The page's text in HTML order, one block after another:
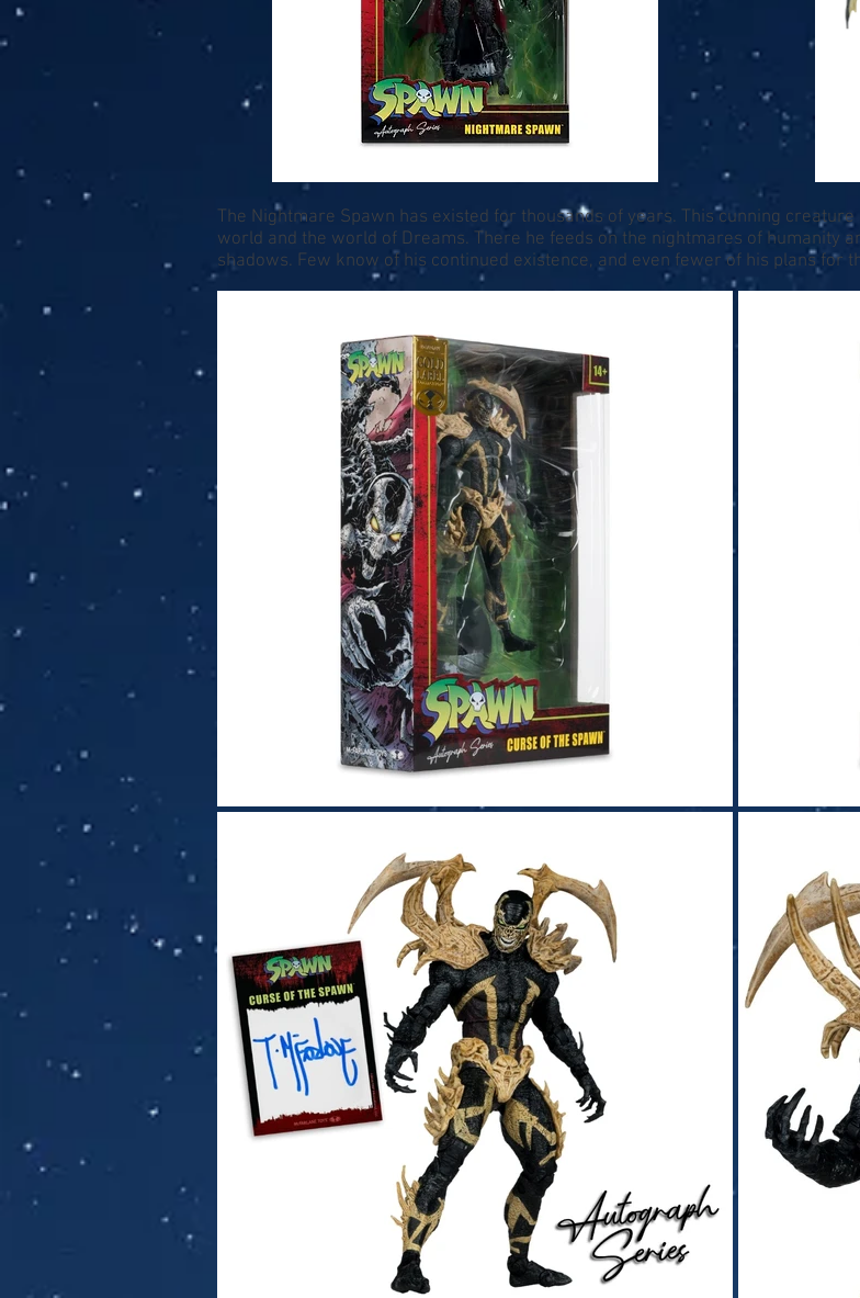
The Nightmare Spawn has existed for thousands of years. This cunning
world and the world of Dreams. There he feeds on the nightmares of humanity
shadows. Few know of his continued existence, and even fewer of his plans for